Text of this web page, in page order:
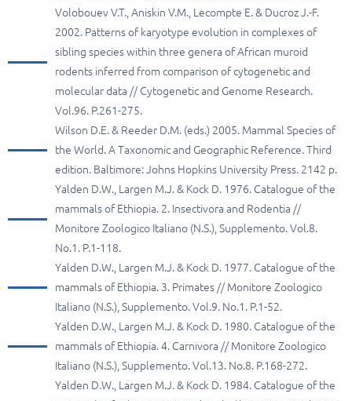
Volobouev V.T., Aniskin V.M., Lecompte E. & Ducroz J.-F.
2002. Patterns of karyotype evolution in complexes of
sibling species within three genera of African muroid
rodents inferred from comparison of cytogenetic and
molecular data // Cytogenetic and Genome Research.
Vol.96. P.261-275.
Wilson D.E. & Reeder D.M. (eds.) 2005. Mammal Species of
the World. A Taxonomic and Geographic Reference. Third
edition. Baltimore: Johns Hopkins University Press. 2142 p.
Yalden D.W., Largen M.J. & Kock D. 1976. Catalogue of the
mammals of Ethiopia. 2. Insectivora and Rodentia //
Monitore Zoologico Italiano (N.S.), Supplemento. Vol.8.
No.1. P.1-118.
Yalden D.W., Largen M.J. & Kock D. 1977. Catalogue of the
mammals of Ethiopia. 3. Primates // Monitore Zoologico
Italiano (N.S.), Supplemento. Vol.9. No.1. P.1-52.
Yalden D.W., Largen M.J. & Kock D. 1980. Catalogue of the
mammals of Ethiopia. 4. Carnivora // Monitore Zoologico
Italiano (N.S.), Supplemento. Vol.13. No.8. P.168-272.
Yalden D.W., Largen M.J. & Kock D. 1984. Catalogue of the